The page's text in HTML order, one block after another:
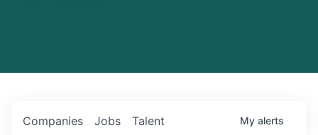
Jobs
Companies Talent My alerts